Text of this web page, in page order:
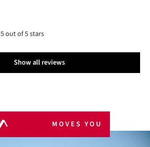
5 out of 5 stars
Show all reviews
MOVES YOU